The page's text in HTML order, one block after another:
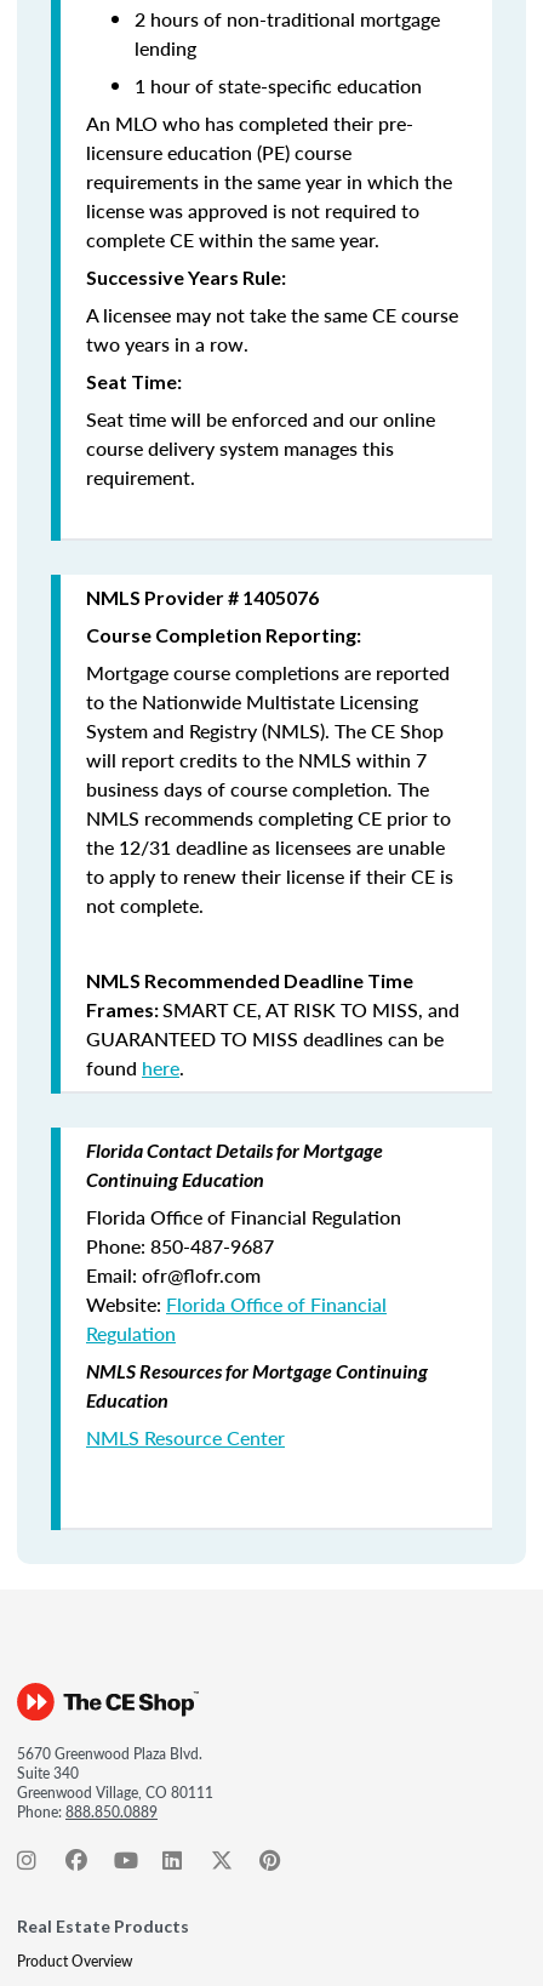
2 hours of non-traditional mortgage
lending
1 hour of state-specific education
An MLO who has completed their pre-
licensure education (PE) course
requirements in the same year in which the
license was approved is not required to
complete CE within the same year.
Successive Years Rule:
A licensee may not take the same CE course
two years in a row.
Seat Time:
Seat time will be enforced and our online
course delivery system manages this
requirement.
NMLS Provider # 1405076
Course Completion Reporting:
Mortgage course completions are reported
to the Nationwide Multistate Licensing
System and Registry (NMLS). The CE Shop
will report credits to the NMLS within 7
business days of course completion. The
NMLS recommends completing CE prior to
the 12/31 deadline as licensees are unable
to apply to renew their license if their CE is
not complete.
NMLS Recommended Deadline Time
Frames:SMART CE,AT RISK TO MISS, and
GUARANTEED TO MISS deadlines can be
found here.
Florida Contact Details for Mortgage
Continuing Education
Florida Office of Financial Regulation
Phone: 850-487-9687
Email: ofr@flofr.com
Website: Florida Office of Financial
Regulation
NMLS Resources for Mortgage Continuing
Education
NMLS Resource Center
5670 Greenwood Plaza Blvd.
Suite 340
Greenwood Village, CO 80111
Phone:888.850.0889
Real Estate Products
Product Overview